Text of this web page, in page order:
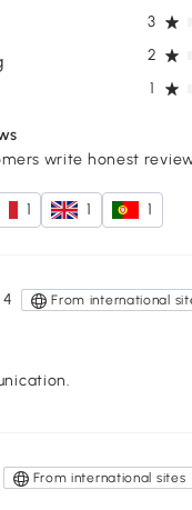
1
2
3
write honest
1 1 1
4 From international
From international sites